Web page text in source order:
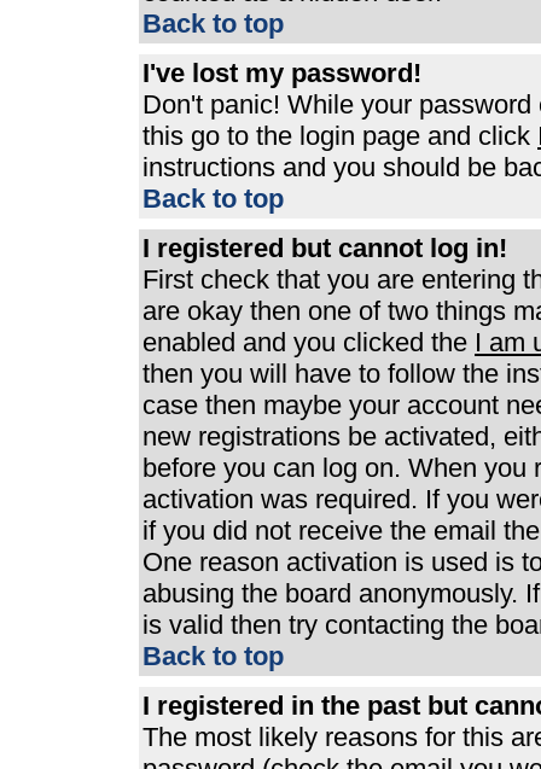
Back to top
I've lost my password!
Don't panic! While your
this go to the login page and click
instructions and you should be
Back to top
I registered but cannot log in!
First check that you are entering
are okay then one of two things
enabled and you clicked the I am
then you will have to follow the
case then maybe your account
new registrations be activated,
before you can log on. When
activation was required. If you
if you did not receive the email
One reason activation is used is
abusing the board anonymously.
is valid then try contacting the
Back to top
I registered in the past but
The most likely reasons for this